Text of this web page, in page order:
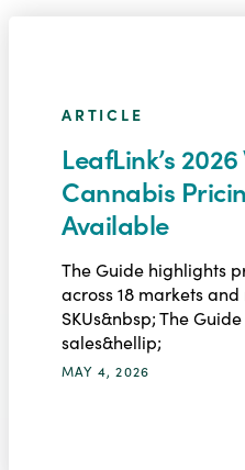
ARTICLE
LeafLink’s
Cannabis
Available
The Guide highlights
across 18 markets
SKUs&nbsp; The
sales&hellip;
MAY 4, 2026